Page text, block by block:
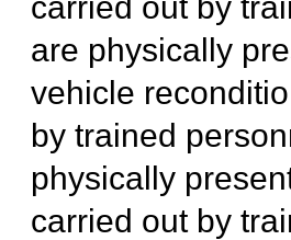
are physically
vehicle
by trained
physically
carried out by